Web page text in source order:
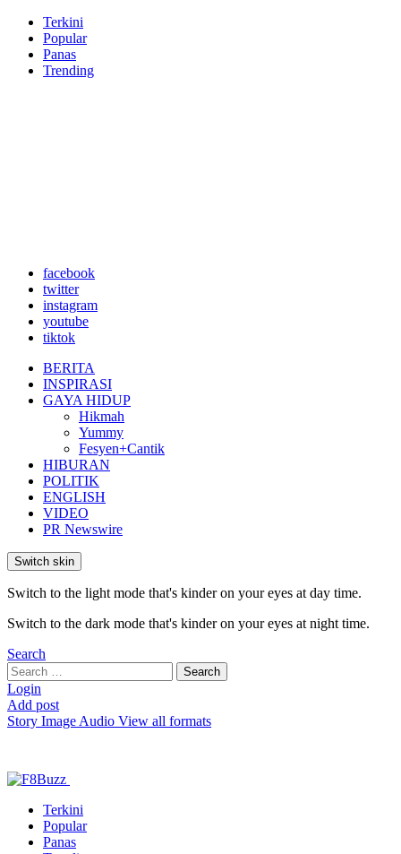
Terkini
Popular
Panas
Trending
facebook
twitter
instagram
youtube
tiktok
BERITA
INSPIRASI
GAYA HIDUP
Hikmah
Yummy
Fesyen+Cantik
HIBURAN
POLITIK
ENGLISH
VIDEO
PR Newswire
Switch skin
Switch to the light mode that's kinder on your eyes at day time.
Switch to the dark mode that's kinder on your eyes at night time.
Search
Search
for:
Search
Login
Add post
Story Image Audio View all formats
Terkini
Popular
Panas